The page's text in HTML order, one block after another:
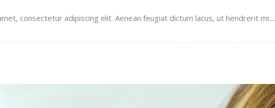
consectetur adipiscing elit. Aenean feugiat dictum lacus, ut hendrerit mi....